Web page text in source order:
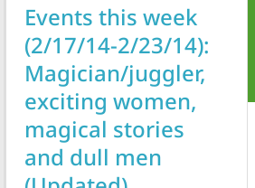
Events this week
(2/17/14-2/23/14):
Magician/juggler,
exciting women,
magical stories
and dull men